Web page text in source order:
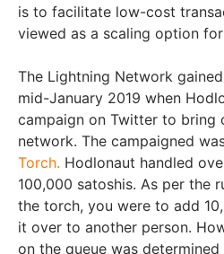
is to facilitate low-cost
viewed as a scaling option
The Lightning Network
mid-January 2019 when
campaign on Twitter to bring
network. The campaigned
Torch. Hodlonaut handled
100,000 satoshis. As per the
the torch, you were to add
it over to another person.
on the queue was